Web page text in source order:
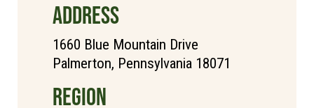
ADDRESS
1660 Blue Mountain Drive
Palmerton, Pennsylvania 18071
REGION